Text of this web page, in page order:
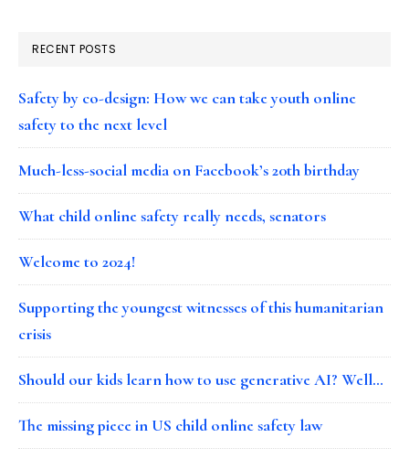
RECENT POSTS
Safety by co-design: How we can take youth online
safety to the next level
Much-less-social media on Facebook’s 20th birthday
What child online safety really needs, senators
Welcome to 2024!
Supporting the youngest witnesses of this humanitarian
crisis
Should our kids learn how to use generative AI? Well…
The missing piece in US child online safety law